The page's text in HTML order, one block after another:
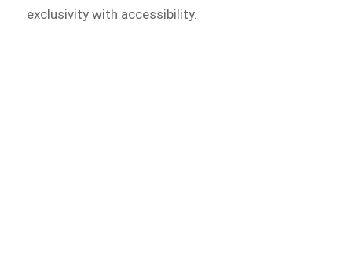
exclusivity with accessibility.